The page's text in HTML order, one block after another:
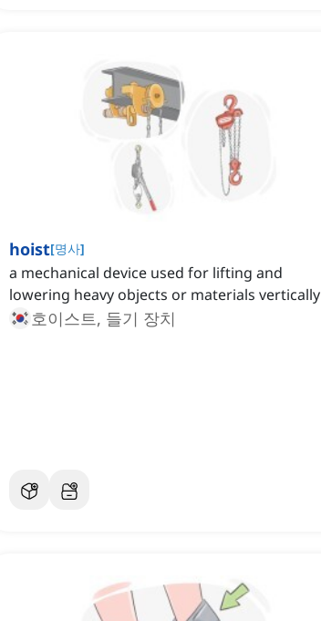
hoist[명사]
a mechanical device used for lifting and
lowering heavy objects or materials vertically
호이스트, 들기 장치